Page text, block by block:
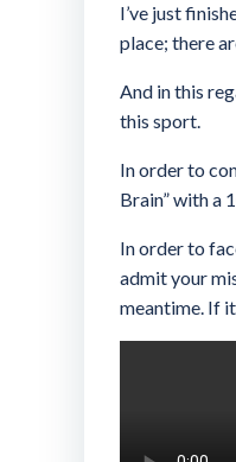
I’ve just
place; there
And in this
this sport.
In order to
Brain” with a
In order to
admit your
meantime. If